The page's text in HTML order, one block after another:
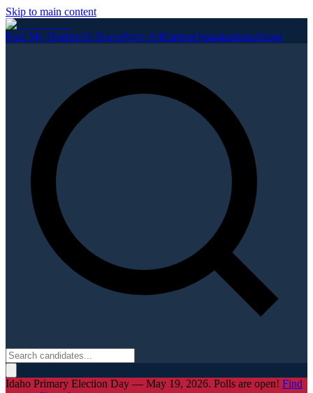
Skip to main content
Find My DistrictAll RacesParty AffiliationOrganizationsAbout
Idaho Primary Election Day — May 19, 2026. Polls are open! Find